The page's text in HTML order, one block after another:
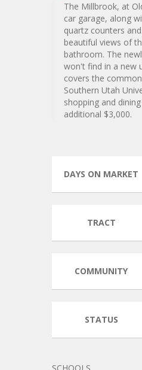
The Millbrook, at
car garage, along
quartz counters
beautiful views of
bathroom. The
won't find in a new
covers the
Southern Utah
shopping and
additional $3,000.
DAYS ON MARKET
TRACT
COMMUNITY
STATUS